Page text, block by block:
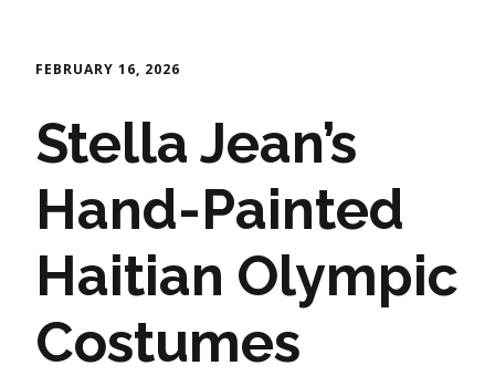
FEBRUARY 16, 2026
Stella Jean’s
Hand-Painted
Haitian Olympic
Costumes